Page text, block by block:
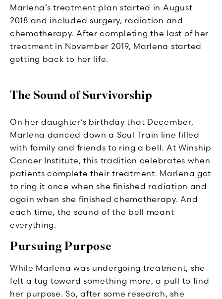
Marlena’s treatment plan started in August
2018 and included surgery, radiation and
chemotherapy. After completing the last of her
treatment in November 2019, Marlena started
getting back to her life.
The Sound of Survivorship
On her daughter’s birthday that December,
Marlena danced down a Soul Train line filled
with family and friends to ring a bell. At Winship
Cancer Institute, this tradition celebrates when
patients complete their treatment. Marlena got
to ring it once when she finished radiation and
again when she finished chemotherapy. And
each time, the sound of the bell meant
everything.
Pursuing Purpose
While Marlena was undergoing treatment, she
felt a tug toward something more, a pull to find
her purpose. So, after some research, she